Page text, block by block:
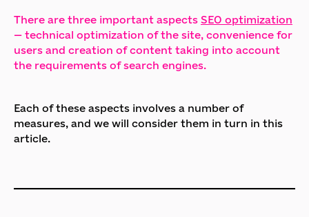
There are three important aspects SEO optimization
— technical optimization of the site, convenience for
users and creation of content taking into account
the requirements of search engines.
Each of these aspects involves a number of
measures, and we will consider them in turn in this
article.